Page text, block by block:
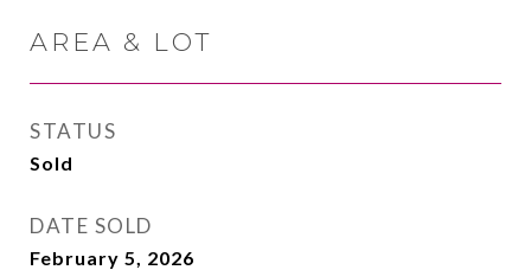
AREA & LOT
STATUS
Sold
DATE SOLD
February 5, 2026